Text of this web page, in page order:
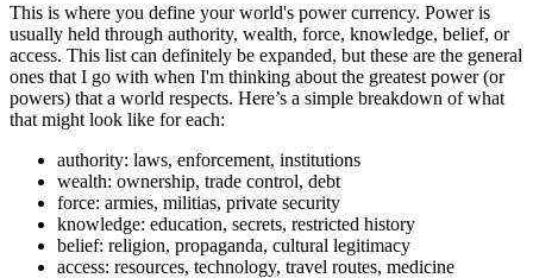
This is where you define your world's power currency. Power is
usually held through authority, wealth, force, knowledge, belief, or
access. This list can definitely be expanded, but these are the general
ones that I go with when I'm thinking about the greatest power (or
powers) that a world respects. Here’s a simple breakdown of what
that might look like for each:
authority: laws, enforcement, institutions
wealth: ownership, trade control, debt
force: armies, militias, private security
knowledge: education, secrets, restricted history
belief: religion, propaganda, cultural legitimacy
access: resources, technology, travel routes, medicine